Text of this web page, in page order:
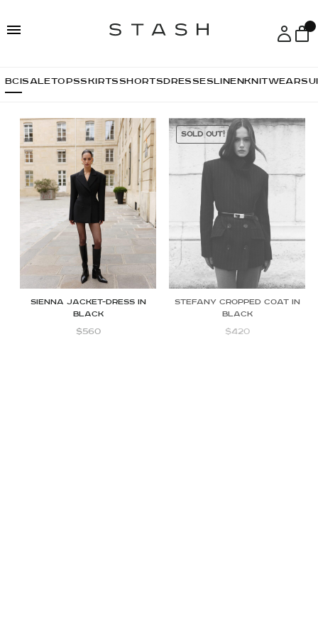
Skip
Skip
ВСІSALETOPSSKIRTSSHORTSDRESSESLINENKNITWEAR
Sienna jacket-dress in
black
$560
Stefany Cropped Coat in
Black
$420
SOLD OUT!